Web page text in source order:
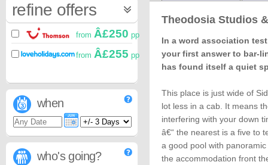
Theodosia Studios
In a word association
your first answer to bar-
has found itself a quiet
This place is just wide of
lot less in a cab. It means
interfering with your down
â€“ the nearest is a five to
a good pool with
the accommodation front
refine offers
from Â£250 pp
from Â£255 pp
when
who's going?